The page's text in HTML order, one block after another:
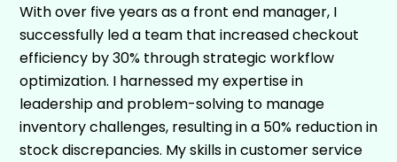
With over five years as a front end manager, I
successfully led a team that increased checkout
efficiency by 30% through strategic workflow
optimization. I harnessed my expertise in
leadership and problem-solving to manage
inventory challenges, resulting in a 50% reduction in
stock discrepancies. My skills in customer service